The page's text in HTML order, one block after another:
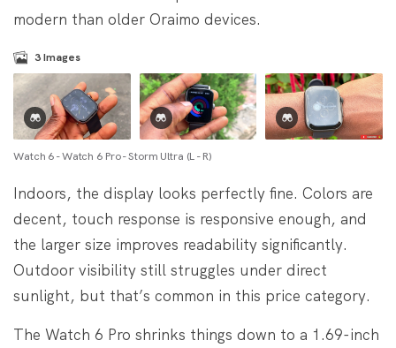
modern than older Oraimo devices.
3Images
Watch 6 - Watch 6 Pro - Storm Ultra (L - R)
Indoors, the display looks perfectly fine. Colors are
decent, touch response is responsive enough, and
the larger size improves readability significantly.
Outdoor visibility still struggles under direct
sunlight, but that’s common in this price category.
The Watch 6 Pro shrinks things down to a 1.69-inch